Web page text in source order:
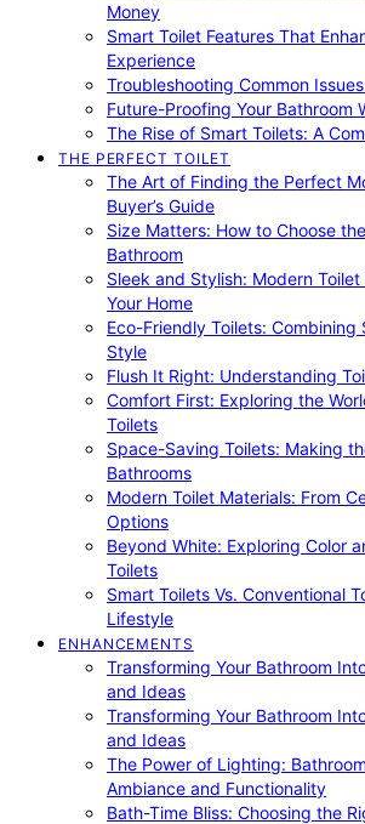
Money
Smart Toilet Features That
Experience
Troubleshooting Common
Future-Proofing Your Bathroom
The Rise of Smart Toilets: A
THE PERFECT TOILET
The Art of Finding the Perfect
Buyer’s Guide
Size Matters: How to Choose
Bathroom
Sleek and Stylish: Modern
Your Home
Eco-Friendly Toilets: Combining
Style
Flush It Right: Understanding
Comfort First: Exploring the
Toilets
Space-Saving Toilets: Making
Bathrooms
Modern Toilet Materials: From
Options
Beyond White: Exploring Color
Toilets
Smart Toilets Vs. Conventional
Lifestyle
ENHANCEMENTS
Transforming Your Bathroom
and Ideas
Transforming Your Bathroom
and Ideas
The Power of Lighting:
Ambiance and Functionality
Bath-Time Bliss: Choosing the